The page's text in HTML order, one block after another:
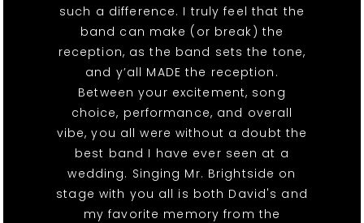
such a difference. I truly feel that the
band can make (or break) the
reception, as the band sets the tone,
and y’all MADE the reception.
Between your excitement, song
choice, performance, and overall
vibe, you all were without a doubt the
best band I have ever seen at a
wedding. Singing Mr. Brightside on
stage with you all is both David's and
my favorite memory from the